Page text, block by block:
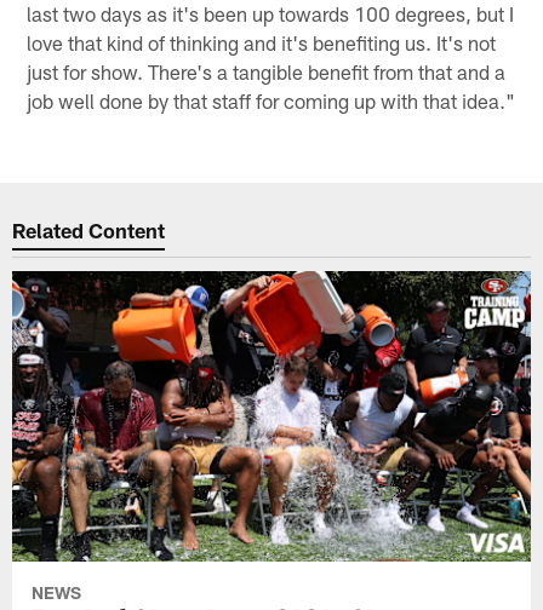
last two days as it's been up towards 100 degrees, but I
love that kind of thinking and it's benefiting us. It's not
just for show. There's a tangible benefit from that and a
job well done by that staff for coming up with that idea."
Related Content
NEWS